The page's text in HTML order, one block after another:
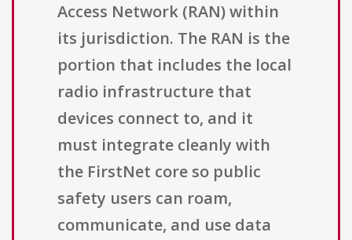
Access Network (RAN) within
its jurisdiction. The RAN is the
portion that includes the local
radio infrastructure that
devices connect to, and it
must integrate cleanly with
the FirstNet core so public
safety users can roam,
communicate, and use data